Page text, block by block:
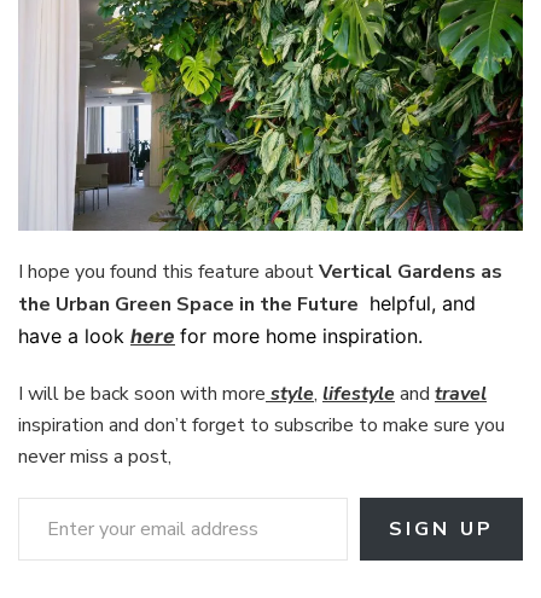
I hope you found this feature aboutVertical Gardens as
the Urban Green Space in the Future helpful, and
have a look here for more home inspiration.
I will be back soon with more style, lifestyleand travel
inspiration and don’t forget to subscribe to make sure you
never miss a post,
Enter your email address
SIGN UP